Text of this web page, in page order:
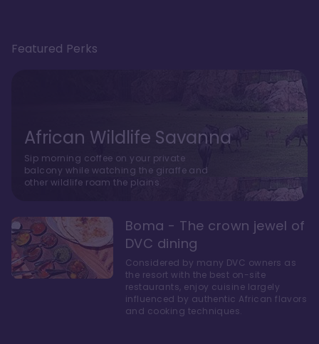
Featured Perks
African Wildlife Savanna
Sip morning coffee on your private
balcony while watching the giraffe and
other wildlife roam the plains.
Boma - The crown jewel of
DVC dining
Considered by many DVC owners as
the resort with the best on-site
restaurants, enjoy cuisine largely
influenced by authentic African flavors
and cooking techniques.